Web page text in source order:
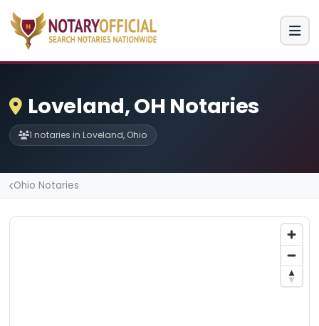
Loveland, OH Notaries
1 notaries in Loveland, Ohio
Ohio Notaries